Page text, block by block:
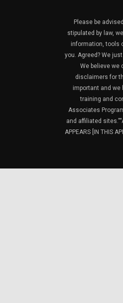
Please be
stipulated by law,
information, tools
you. Agreed? We
We believe we
disclaimers for
important and we
training and
Associates
and affiliated
APPEARS [IN THIS